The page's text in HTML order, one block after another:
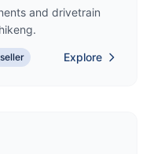
and drivetrain
Explore